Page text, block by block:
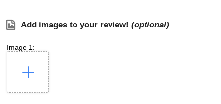
Add images to your review! (optional)
Image 1: